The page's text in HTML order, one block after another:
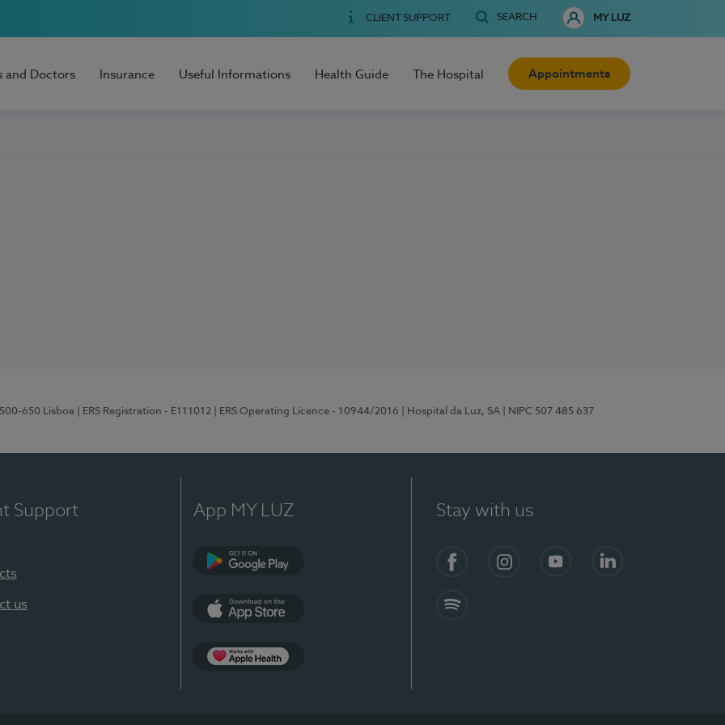
CLIENT SUPPORT SEARCH MY LUZ
and Doctors Insurance Useful Informations Health Guide The Hospital Appointments
650 Lisboa | ERS Registration - E111012 | ERS Operating Licence - 10944/2016 | Hospital da Luz, SA | NIPC 507 485 637
Support
us
App MY LUZ Stay with us